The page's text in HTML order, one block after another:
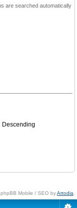
are searched automatically
Descending
phpBB Mobile / SEO byArtodia